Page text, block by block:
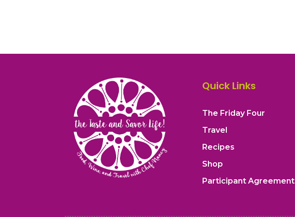
Quick Links
The Friday Four
Travel
Recipes
Shop
Participant Agreement